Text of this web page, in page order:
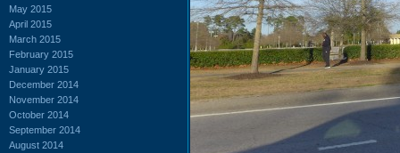
May 2015
April 2015
March 2015
February 2015
January 2015
December 2014
November 2014
October 2014
September 2014
August 2014